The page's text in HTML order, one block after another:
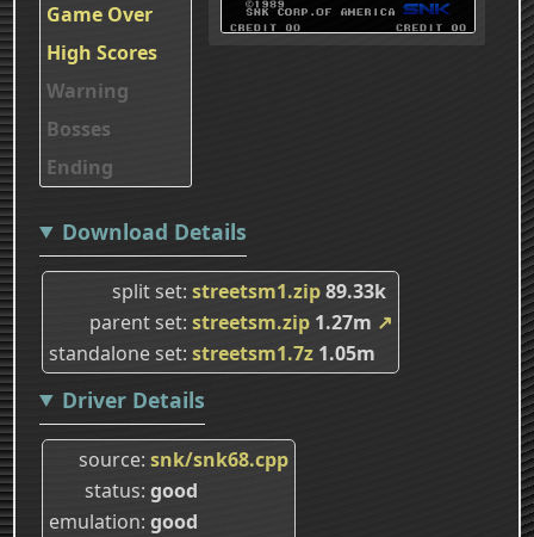
Game Over
High Scores
Warning
Bosses
Ending
Download Details
split set streetsm1.zip89.33k
parent set streetsm.zip 1.27m ↗
standalone set streetsm1.7z 1.05m
Driver Details
source snk/snk68.cpp
status good
emulation good